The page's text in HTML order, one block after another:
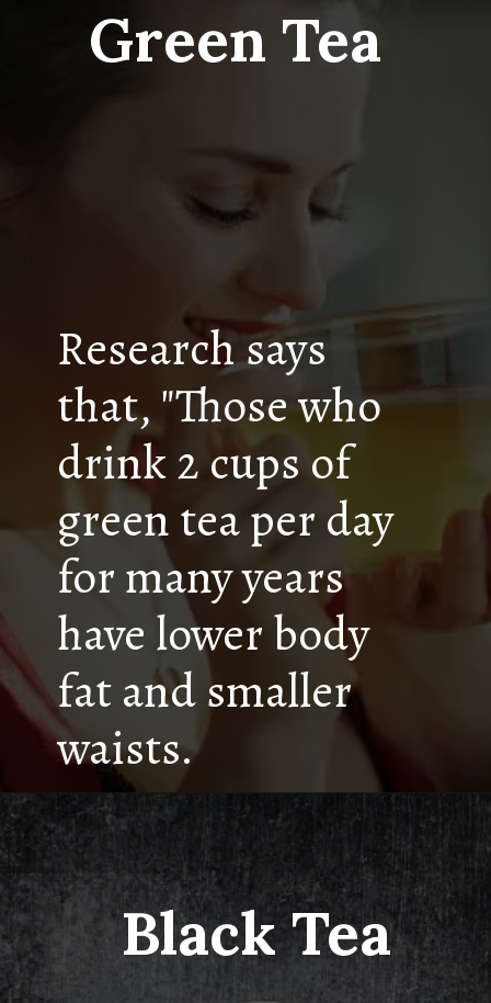
Research says
that, "Those who
drink 2 cups of
green tea per day
for many years
have lower body
fat and smaller
waists.
Green Tea
Black Tea